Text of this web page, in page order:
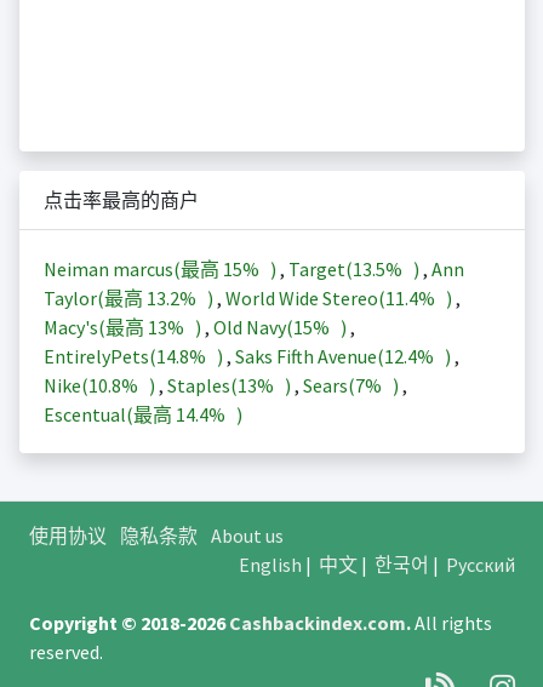
点击率最高的商户
Neiman marcus(最高 15% ) , Target(13.5% ) , Ann
Taylor(最高 13.2% ) , World Wide Stereo(11.4% ) ,
Macy's(最高 13% ) , Old Navy(15% ) ,
EntirelyPets(14.8% ) , Saks Fifth Avenue(12.4% ) ,
Nike(10.8% ) , Staples(13% ) , Sears(7% ) ,
Escentual(最高 14.4% )
使用协议 隐私条款 About us
English | 中文| 한국어 | Русский
Copyright © 2018-2026Cashbackindex.com.All rights
reserved.